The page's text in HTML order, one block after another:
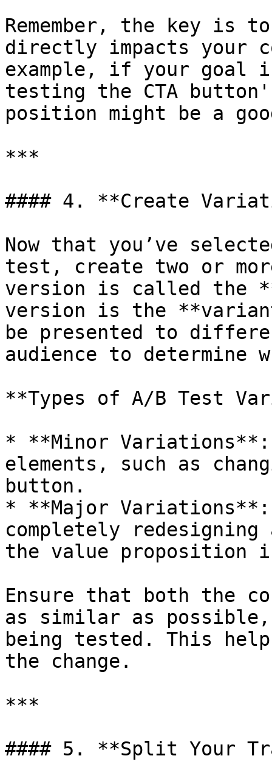
Remember, the key is
directly impacts your
example, if your goal
testing the CTA
position might be a
***
#### 4. **Create
Now that you’ve
test, create two or
version is called the
version is the
be presented to
audience to determine
**Types of A/B Test
* **Minor
elements, such as
button.
* **Major Variations**:
completely
the value proposition
Ensure that both the
as similar as
being tested. This
the change.
***
#### 5. **Split Your